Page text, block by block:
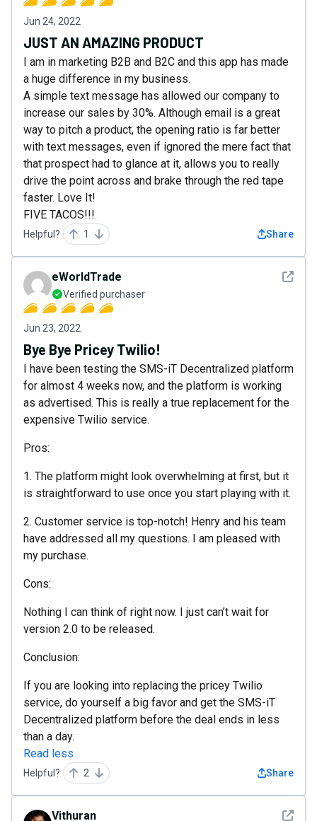
Jun 24, 2022
JUST AN AMAZING PRODUCT
I am in marketing B2B and B2C and this app has made
a huge difference in my business.
A simple text message has allowed our company to
increase our sales by 30%. Although email is a great
way to pitch a product, the opening ratio is far better
with text messages, even if ignored the mere fact that
that prospect had to glance at it, allows you to really
drive the point across and brake through the red tape
faster. Love It!
FIVE TACOS!!!
Helpful? 1 Share
See
eWorldTrade
Verified purchaser
Jun 23, 2022
Bye Bye Pricey Twilio!
I have been testing the SMS-iT Decentralized platform
for almost 4 weeks now, and the platform is working
as advertised. This is really a true replacement for the
expensive Twilio service.
Pros:
1. The platform might look overwhelming at first, but it
is straightforward to use once you start playing with it.
2. Customer service is top-notch! Henry and his team
have addressed all my questions. I am pleased with
my purchase.
Cons:
Nothing I can think of right now. I just can’t wait for
version 2.0 to be released.
Conclusion:
If you are looking into replacing the pricey Twilio
service, do yourself a big favor and get the SMS-iT
Decentralized platform before the deal ends in less
than a day.
Read less
Helpful? 2 Share
See
Vithuran